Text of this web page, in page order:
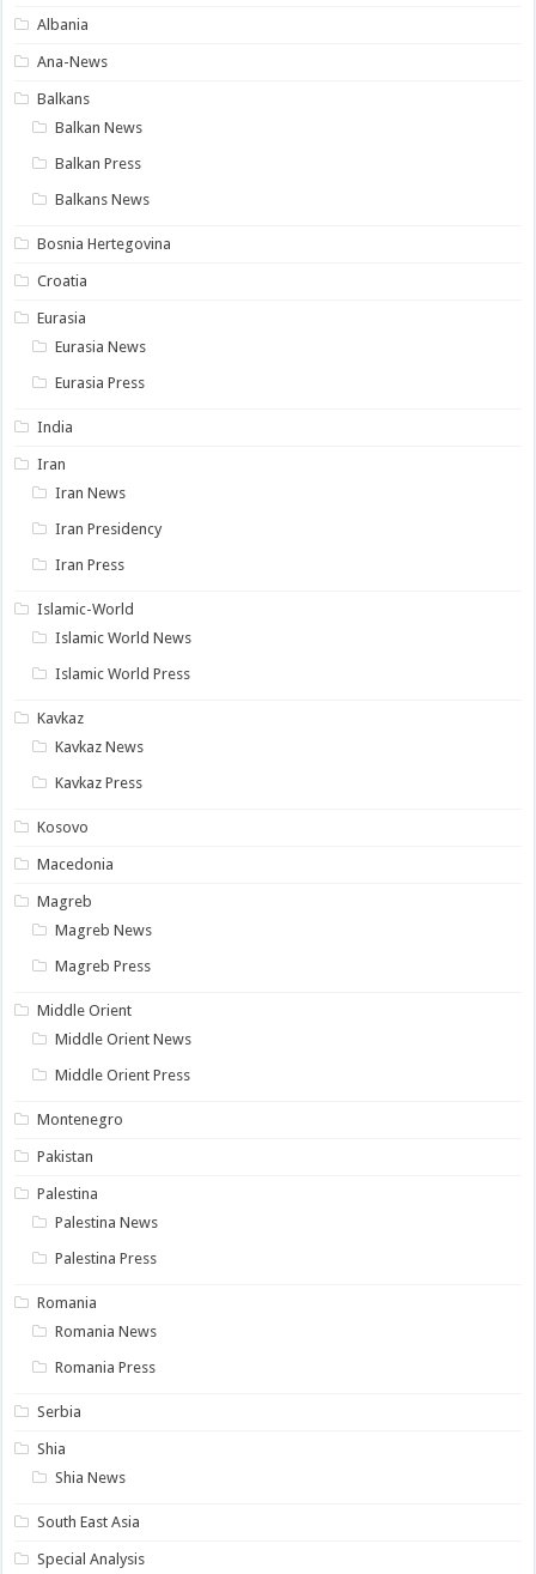
Albania
Ana-News
Balkans
Balkan News
Balkan Press
Balkans News
Bosnia Hertegovina
Croatia
Eurasia
Eurasia News
Eurasia Press
India
Iran
Iran News
Iran Presidency
Iran Press
Islamic-World
Islamic World News
Islamic World Press
Kavkaz
Kavkaz News
Kavkaz Press
Kosovo
Macedonia
Magreb
Magreb News
Magreb Press
Middle Orient
Middle Orient News
Middle Orient Press
Montenegro
Pakistan
Palestina
Palestina News
Palestina Press
Romania
Romania News
Romania Press
Serbia
Shia
Shia News
South East Asia
Special Analysis